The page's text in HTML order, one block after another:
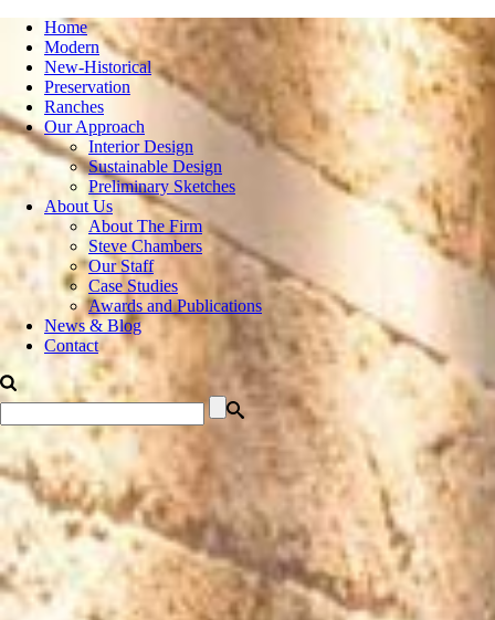
Home
Modern
New-Historical
Preservation
Ranches
Our Approach
Interior Design
Sustainable Design
Preliminary Sketches
About Us
About The Firm
Steve Chambers
Our Staff
Case Studies
Awards and Publications
News & Blog
Contact